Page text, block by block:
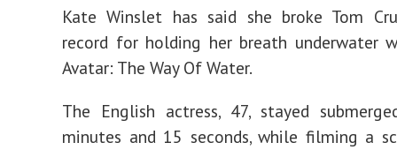
broke
Tom
on-
set
breath-
holding
filming
Avatar
Kate Winslet has said she broke Tom
record for holding her breath underwater
Avatar: The Way Of Water.
The English actress, 47, stayed
minutes and 15 seconds, while filming a